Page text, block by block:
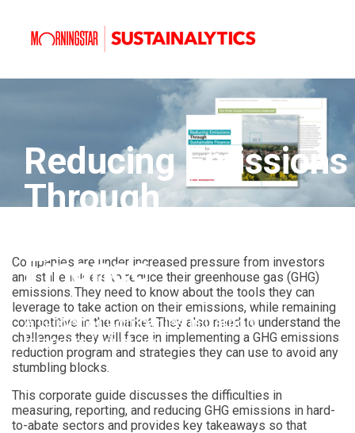
Reducing Emissions
Through
Finance
A Guide for Companies in Carbon
Intensive Industries
Companies are under increased pressure from investors
and stakeholders to reduce their greenhouse gas (GHG)
emissions. They need to know about the tools they can
leverage to take action on their emissions, while remaining
competitive in the market. They also need to understand the
challenges they will face in implementing a GHG emissions
reduction program and strategies they can use to avoid any
stumbling blocks.
This corporate guide discusses the difficulties in
measuring, reporting, and reducing GHG emissions in hard-
to-abate sectors and provides key takeaways so that